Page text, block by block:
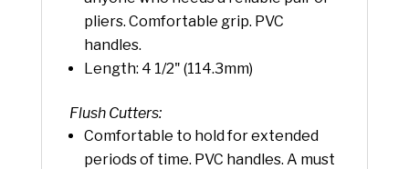
pliers. Comfortable grip. PVC
handles.
Length: 4 1/2" (114.3mm)
Flush Cutters:
Comfortable to hold for extended
periods of time. PVC handles. A must